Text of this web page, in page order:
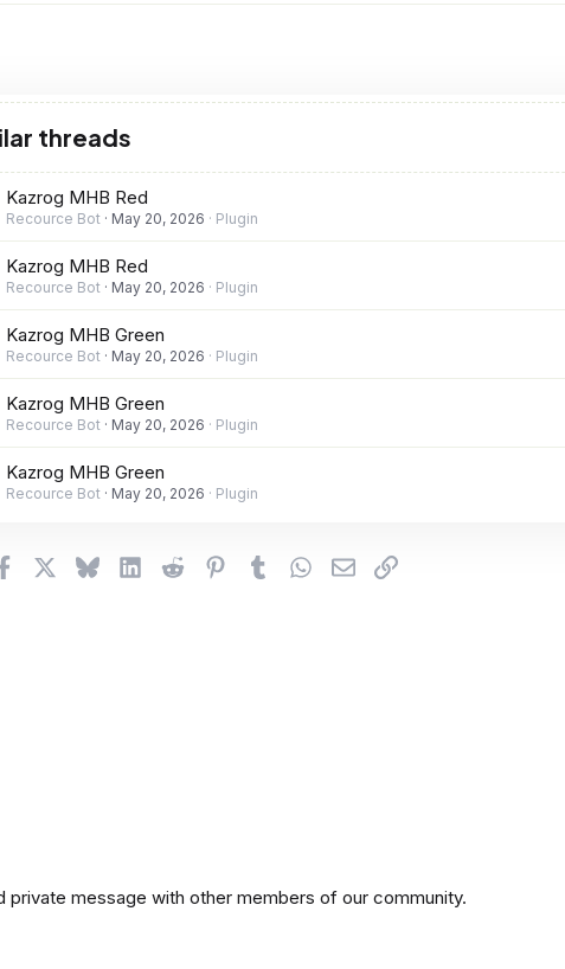
threads
Kazrog MHB Red
Recource Bot May 20, 2026 Plugin
Kazrog MHB Red
Recource Bot May 20, 2026 Plugin
Kazrog MHB Green
Recource Bot May 20, 2026 Plugin
Kazrog MHB Green
Recource Bot May 20, 2026 Plugin
Kazrog MHB Green
Recource Bot May 20, 2026 Plugin
FacebookBlueskyLinkedInReddit Pinterest
TumblrWhatsApp
EmailLink
message with other members of our community.